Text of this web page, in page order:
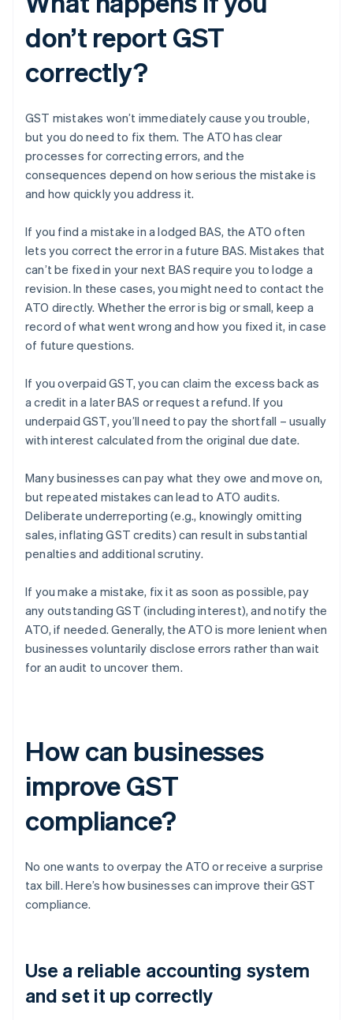
don’t report GST
correctly?
GST mistakes won’t immediately cause you trouble,
but you do need to fix them. The ATO has clear
processes for correcting errors, and the
consequences depend on how serious the mistake is
and how quickly you address it.
If you find a mistake in a lodged BAS, the ATO often
lets you correct the error in a future BAS. Mistakes that
can’t be fixed in your next BAS require you to lodge a
revision. In these cases, you might need to contact the
ATO directly. Whether the error is big or small, keep a
record of what went wrong and how you fixed it, in case
of future questions.
If you overpaid GST, you can claim the excess back as
a credit in a later BAS or request a refund. If you
underpaid GST, you’ll need to pay the shortfall – usually
with interest calculated from the original due date.
Many businesses can pay what they owe and move on,
but repeated mistakes can lead to ATO audits.
Deliberate underreporting (e.g., knowingly omitting
sales, inflating GST credits) can result in substantial
penalties and additional scrutiny.
If you make a mistake, fix it as soon as possible, pay
any outstanding GST (including interest), and notify the
ATO, if needed. Generally, the ATO is more lenient when
businesses voluntarily disclose errors rather than wait
for an audit to uncover them.
How can businesses
improve GST
compliance?
No one wants to overpay the ATO or receive a surprise
tax bill. Here’s how businesses can improve their GST
compliance.
Use a reliable accounting system
and set it up correctly